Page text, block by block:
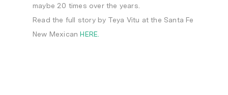
maybe 20 times over the years.
Read the full story by Teya Vitu at the Santa Fe
New MexicanHERE.